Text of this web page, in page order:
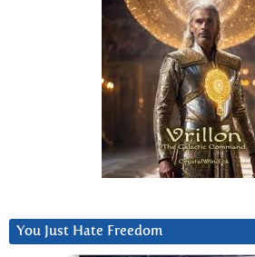
You Just Hate Freedom